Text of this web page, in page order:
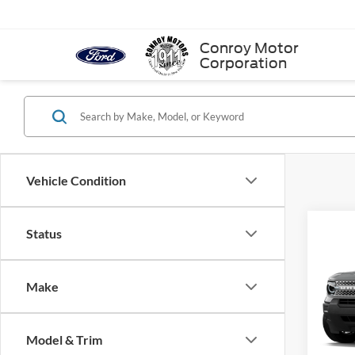
Conroy Motor
Corporation
Vehicle Condition
Status
Make
Model & Trim
Big
VIN:
In Stock